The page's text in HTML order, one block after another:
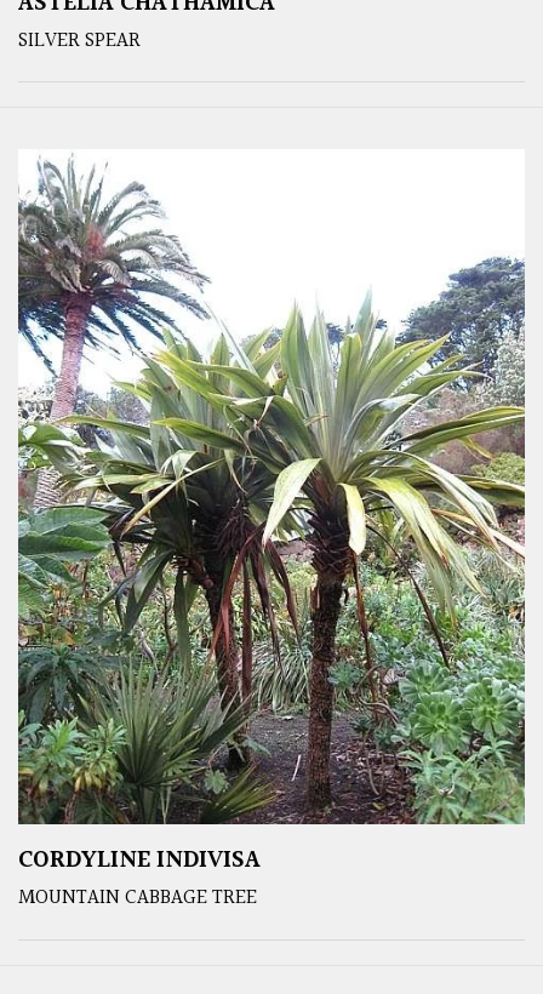
SILVER SPEAR
CORDYLINE INDIVISA
MOUNTAIN CABBAGE TREE